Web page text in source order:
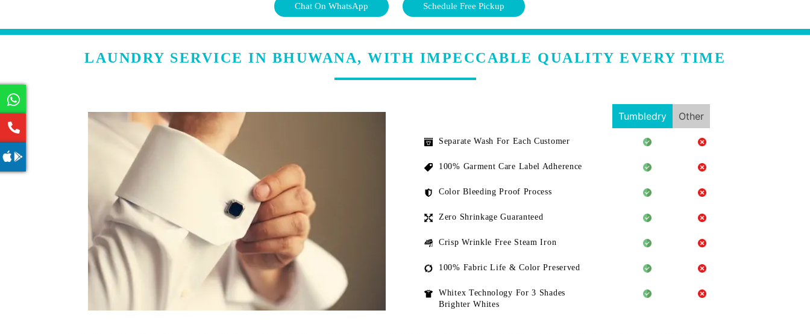
Chat On WhatsApp Schedule Free Pickup
LAUNDRY SERVICE IN BHUWANA, WITH IMPECCABLE QUALITY EVERY TIME
Tumbledry Other
Separate Wash For Each Customer
100% Garment Care Label Adherence
Color Bleeding Proof Process
Zero Shrinkage Guaranteed
Crisp Wrinkle Free Steam Iron
100% Fabric Life & Color Preserved
Whitex Technology For 3 Shades
Brighter Whites